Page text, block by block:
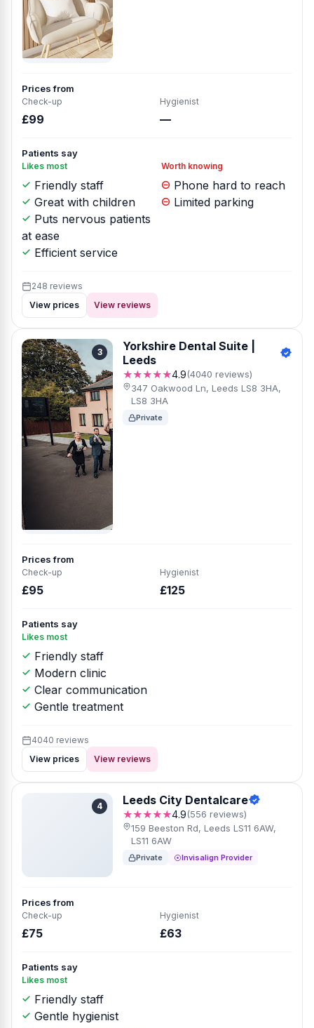
Prices from
Check-up
£99
Hygienist
—
Patients say
Likes most
Friendly staff
Great with children
Puts nervous patients
at ease
Efficient service
Worth knowing
Phone hard to reach
Limited parking
248 reviews
View prices
View reviews
3
Yorkshire Dental Suite |
Leeds
★★★★★4.9(4040 reviews)
347 Oakwood Ln, Leeds LS8 3HA,
LS8 3HA
Private
Prices from
Check-up
£95
Hygienist
£125
Patients say
Likes most
Friendly staff
Modern clinic
Clear communication
Gentle treatment
4040 reviews
View prices
View reviews
4 Leeds City Dentalcare
★★★★★4.9(556 reviews)
159 Beeston Rd, Leeds LS11 6AW,
LS11 6AW
Private Invisalign Provider
Prices from
Check-up
£75
Hygienist
£63
Patients say
Likes most
Friendly staff
Gentle hygienist